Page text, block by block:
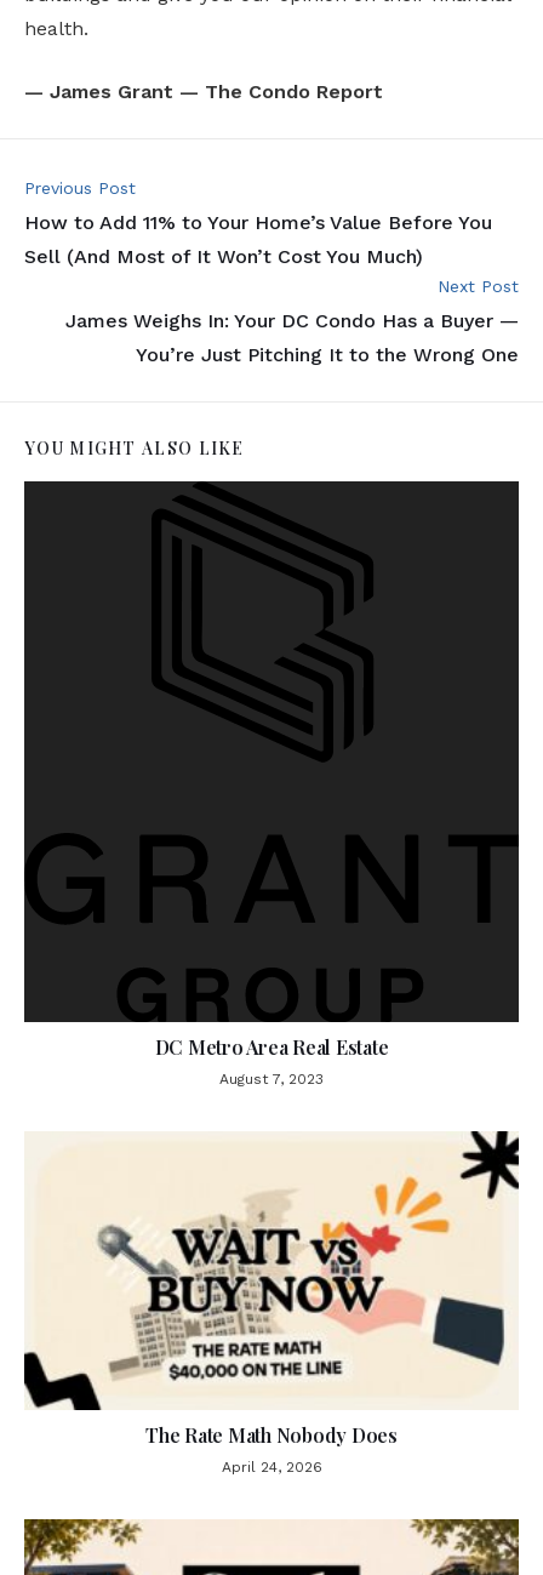
health.
— James Grant — The Condo Report
Previous Post
How to Add 11% to Your Home’s Value Before You
Sell (And Most of It Won’t Cost You Much)
Next Post
James Weighs In: Your DC Condo Has a Buyer —
You’re Just Pitching It to the Wrong One
YOU MIGHT ALSO LIKE
DC Metro Area Real Estate
August 7, 2023
The Rate Math Nobody Does
April 24, 2026